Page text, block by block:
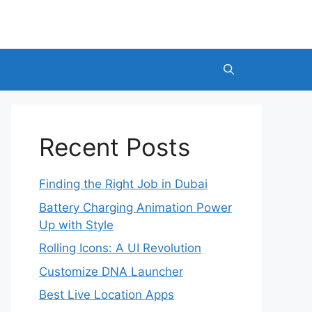
Recent Posts
Finding the Right Job in Dubai
Battery Charging Animation Power
Up with Style
Rolling Icons: A UI Revolution
Customize DNA Launcher
Best Live Location Apps